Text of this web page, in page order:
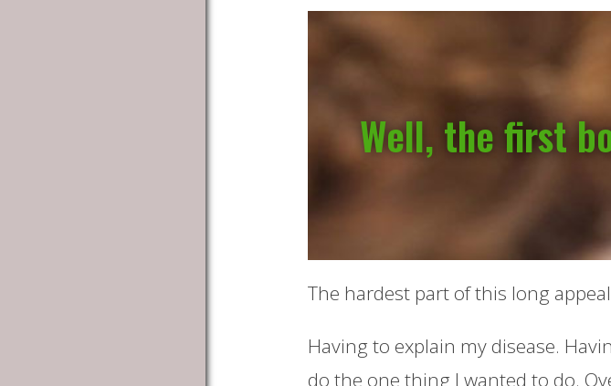
Well, the first
The hardest part of this long
Having to explain my disease.
do the one thing I wanted to do.